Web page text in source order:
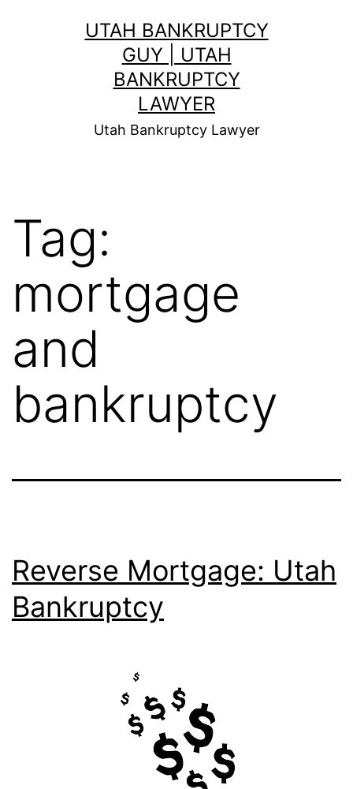
UTAH BANKRUPTCY
GUY | UTAH
BANKRUPTCY
LAWYER
Utah Bankruptcy Lawyer
Tag:
mortgage
and
bankruptcy
Reverse Mortgage: Utah
Bankruptcy